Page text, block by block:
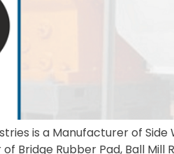
is a Manufacturer of Side
Bridge Rubber Pad, Ball Mill